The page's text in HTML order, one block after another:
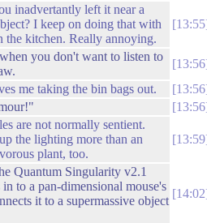
inadvertantly left it near a
I keep on doing that with
the kitchen. Really annoying.
13:55
you don't want to listen to
13:56
me taking the bin bags out.
13:56
13:56
are not normally sentient.
the lighting more than an
plant, too.
13:59
Quantum Singularity v2.1
to a pan-dimensional mouse's
it to a supermassive object
14:02